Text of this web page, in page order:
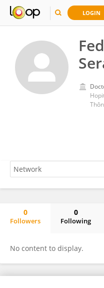
LOGIN
0
Followers
0
Following
No content to display.